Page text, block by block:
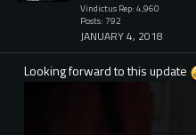
Vindictus Rep: 4,960
Posts: 792
JANUARY 4, 2018
Looking forward to this update